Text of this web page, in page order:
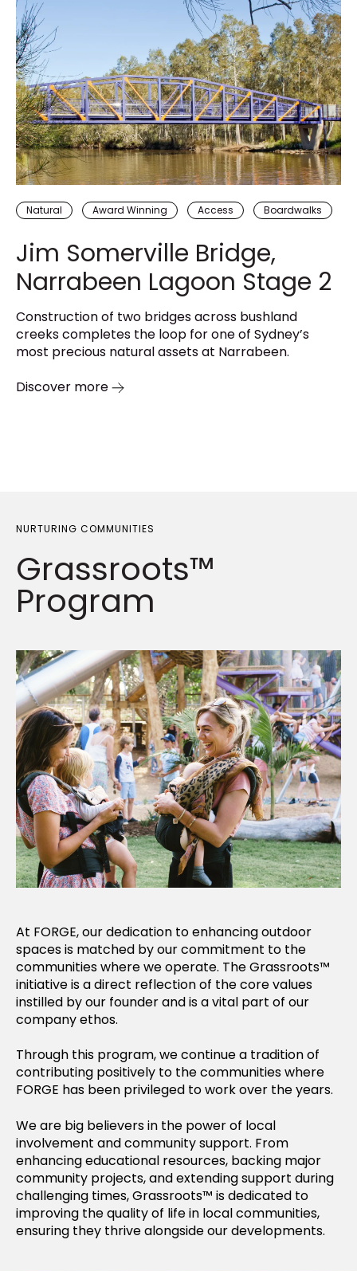
Natural Award Winning Access Boardwalks
Jim Somerville Bridge,
Narrabeen Lagoon Stage 2
Construction of two bridges across bushland
creeks completes the loop for one of Sydney’s
most precious natural assets at Narrabeen.
Discover more
NURTURING COMMUNITIES
Grassroots™
Program
At FORGE, our dedication to enhancing outdoor
spaces is matched by our commitment to the
communities where we operate. The Grassroots™
initiative is a direct reflection of the core values
instilled by our founder and is a vital part of our
company ethos.
Through this program, we continue a tradition of
contributing positively to the communities where
FORGE has been privileged to work over the years.
We are big believers in the power of local
involvement and community support. From
enhancing educational resources, backing major
community projects, and extending support during
challenging times, Grassroots™ is dedicated to
improving the quality of life in local communities,
ensuring they thrive alongside our developments.